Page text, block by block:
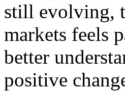
still evolving,
markets feels
better
positive